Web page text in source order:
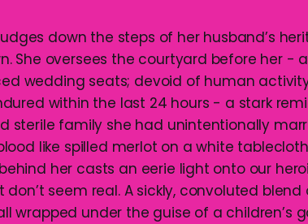
down the steps of her husband’s
She oversees the courtyard before her -
wedding seats; devoid of human
within the last 24 hours - a stark
sterile family she had unintentionally
like spilled merlot on a white
her casts an eerie light onto our
seem real. A sickly, convoluted
wrapped under the guise of a children’s